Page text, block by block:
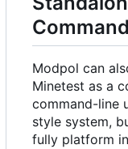
Modpol can
Minetest as a
command-line
style system,
fully platform